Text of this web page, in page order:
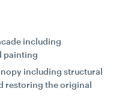
including
painting
including structural
restoring the original